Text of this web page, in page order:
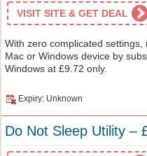
VISIT SITE & GET DEAL
With zero complicated
Mac or Windows device by
Windows at £9.72 only.
Expiry: Unknown
Do Not Sleep Utility –